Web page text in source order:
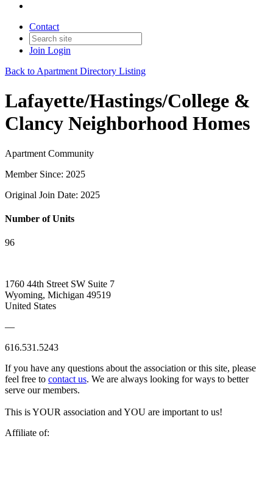
Contact
Join Login
Back to Apartment Directory Listing
Lafayette/Hastings/College &
Clancy Neighborhood Homes
Apartment Community
Member Since: 2025
Original Join Date: 2025
Number of Units
96
1760 44th Street SW Suite 7
Wyoming, Michigan 49519
United States
—
616.531.5243
If you have any questions about the association or this site, please
feel free to contact us. We are always looking for ways to better
serve our members.
This is YOUR association and YOU are important to us!
Affiliate of: